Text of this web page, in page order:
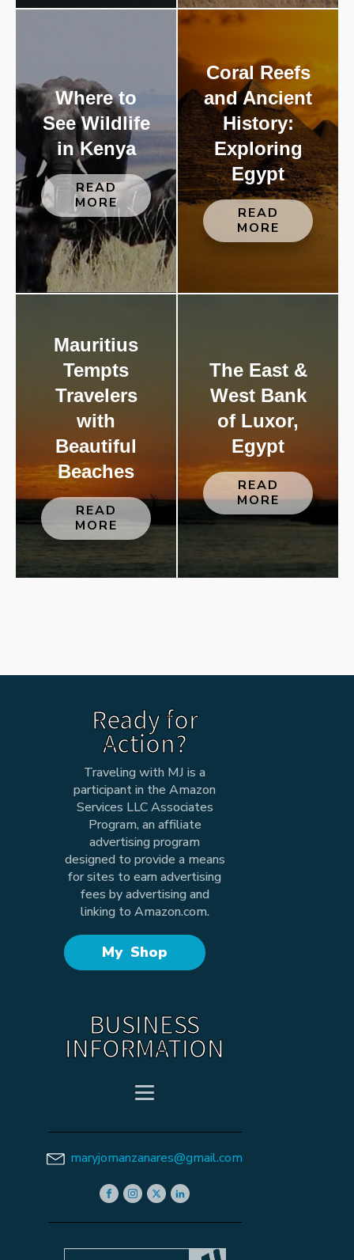
Where to
See Wildlife
in Kenya
READ
MORE
Coral Reefs
and Ancient
History:
Exploring
Egypt
READ
MORE
Mauritius
Tempts
Travelers
with
Beautiful
Beaches
READ
MORE
The East &
West Bank
of Luxor,
Egypt
READ
MORE
Ready for
Action?
Traveling with MJ is a
participant in the Amazon
Services LLC Associates
Program, an affiliate
advertising program
designed to provide a means
for sites to earn advertising
fees by advertising and
linking to Amazon.com.
My Shop
BUSINESS
INFORMATION
maryjomanzanares@gmail.com